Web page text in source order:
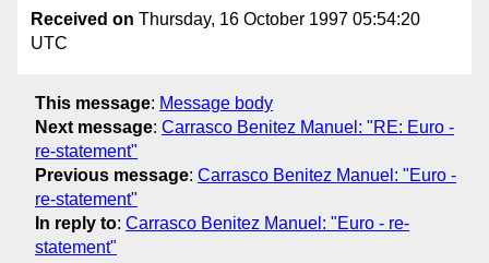
Received on Thursday, 16 October 1997 05:54:20
UTC
This message: Message body
Next message: Carrasco Benitez Manuel: "RE: Euro -
re-statement"
Previous message: Carrasco Benitez Manuel: "Euro -
re-statement"
In reply to: Carrasco Benitez Manuel: "Euro - re-
statement"